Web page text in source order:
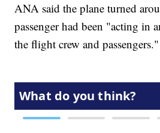
ANA said the plane turned
passenger had been "acting in
the flight crew and passengers."